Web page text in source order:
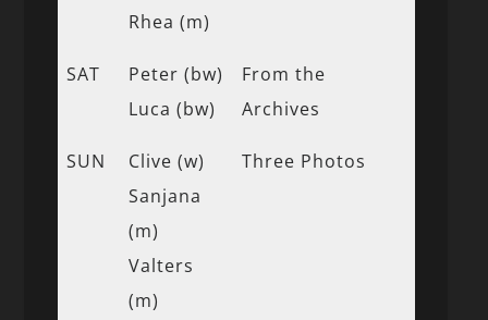
Rhea (m)
SAT
Peter (bw)
Luca (bw)
From the
Archives
SUN
Clive (w)
Sanjana
(m)
Valters
(m)
Three Photos